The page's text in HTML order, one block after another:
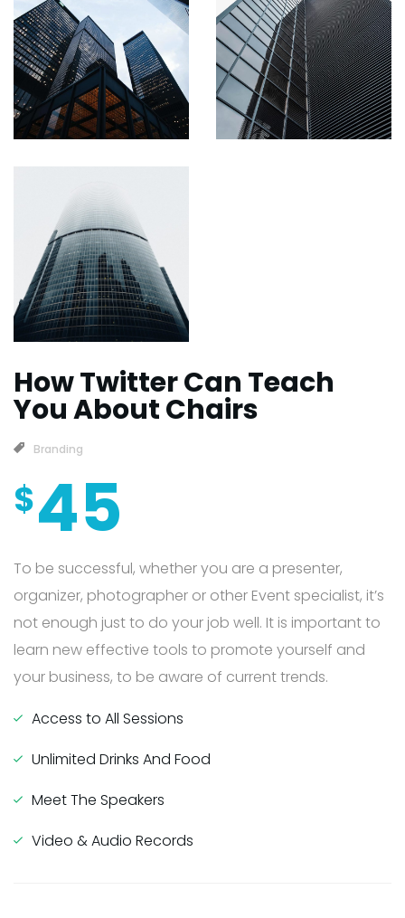
How Twitter Can Teach
You About Chairs
Branding
$45
To be successful, whether you are a presenter,
organizer, photographer or other Event specialist, it’s
not enough just to do your job well. It is important to
learn new effective tools to promote yourself and
your business, to be aware of current trends.
Access to All Sessions
Unlimited Drinks And Food
Meet The Speakers
Video & Audio Records